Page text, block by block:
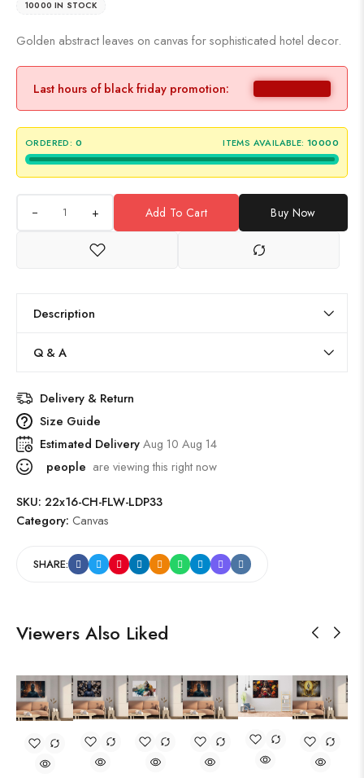
10000 IN STOCK
Golden abstract leaves on canvas for sophisticated hotel decor.
Last hours of black friday promotion:
ORDERED: 0 ITEMS AVAILABLE: 10000
+ Add To Cart Buy Now
Description
Q & A
Delivery & Return
Size Guide
Estimated DeliveryAug 10 Aug 14
people are viewing this right now
SKU: 22x16-CH-FLW-LDP33
Category: Canvas
SHARE:
Viewers Also Liked